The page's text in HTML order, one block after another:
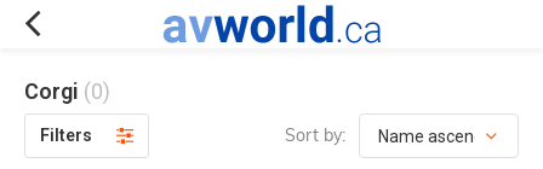
Corgi (0)
Filters Sort by: